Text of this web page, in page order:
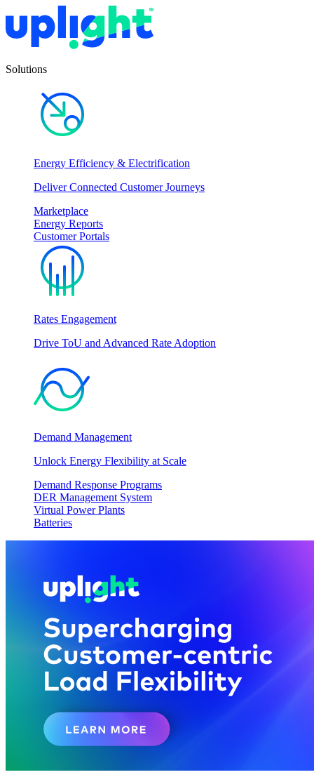
Solutions
Energy Efficiency & Electrification
Deliver Connected Customer Journeys
Marketplace
Energy Reports
Customer Portals
Rates Engagement
Drive ToU and Advanced Rate Adoption
Demand Management
Unlock Energy Flexibility at Scale
Demand Response Programs
DER Management System
Virtual Power Plants
Batteries